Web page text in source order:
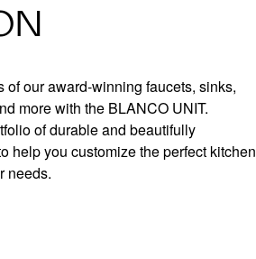
our award-winning faucets, sinks,
more with the BLANCO UNIT.
of durable and beautifully
help you customize the perfect kitchen
needs.